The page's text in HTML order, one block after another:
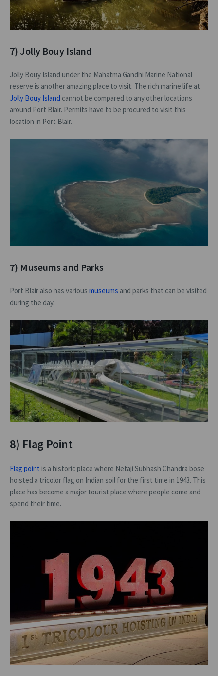
7) Jolly Bouy Island
Jolly Bouy Island under the Mahatma Gandhi Marine National
reserve is another amazing place to visit. The rich marine life at
Jolly Bouy Island cannot be compared to any other locations
around Port Blair. Permits have to be procured to visit this
location in Port Blair.
7) Museums and Parks
Port Blair also has various museums and parks that can be visited
during the day.
8) Flag Point
Flag point is a historic place where Netaji Subhash Chandra bose
hoisted a tricolor flag on Indian soil for the first time in 1943. This
place has become a major tourist place where people come and
spend their time.